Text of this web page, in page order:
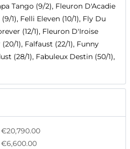
Tango (9/2), Fleuron D'Acadie
1), Felli Eleven (10/1), Fly Du
(12/1), Fleuron D'Iroise
1), Falfaust (22/1), Funny
(28/1), Fabuleux Destin (50/1),
€20,790.00
€6,600.00